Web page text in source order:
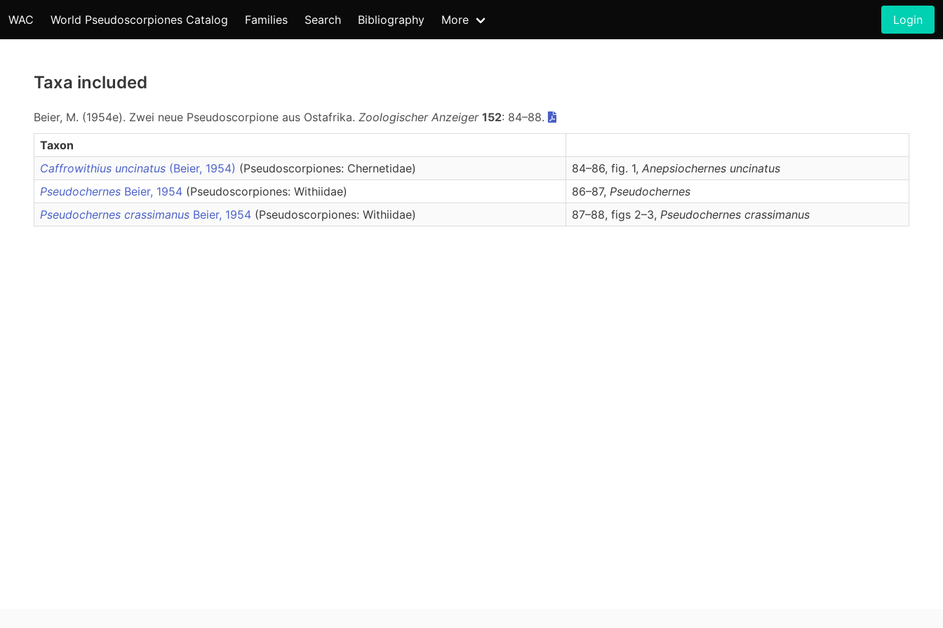
WAC World Pseudoscorpiones Catalog Families Search Bibliography More Login
Taxa included
Beier, M. (1954e). Zwei neue Pseudoscorpione aus Ostafrika. Zoologischer Anzeiger 152: 84–88.
Taxon
Caffrowithius uncinatus (Beier, 1954) (Pseudoscorpiones: Chernetidae) 84–86, fig. 1, Anepsiochernes uncinatus
Pseudochernes Beier, 1954 (Pseudoscorpiones: Withiidae) 86–87, Pseudochernes
Pseudochernes crassimanus Beier, 1954 (Pseudoscorpiones: Withiidae) 87–88, figs 2–3, Pseudochernes crassimanus